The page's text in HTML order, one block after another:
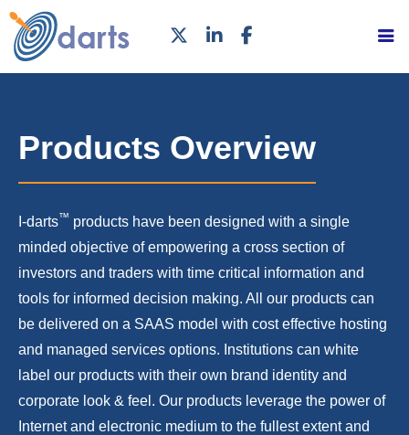
Products Overview
I-darts™ products have been designed with a single
minded objective of empowering a cross section of
investors and traders with time critical information and
tools for informed decision making. All our products can
be delivered on a SAAS model with cost effective hosting
and managed services options. Institutions can white
label our products with their own brand identity and
corporate look & feel. Our products leverage the power of
Internet and electronic medium to the fullest extent and